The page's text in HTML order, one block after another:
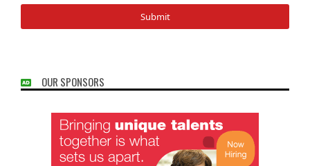
OUR SPONSORS